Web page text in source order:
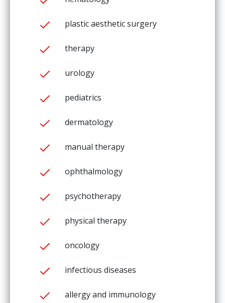
plastic aesthetic surgery
therapy
urology
pediatrics
dermatology
manual therapy
ophthalmology
psychotherapy
physical therapy
oncology
infectious diseases
allergy and immunology